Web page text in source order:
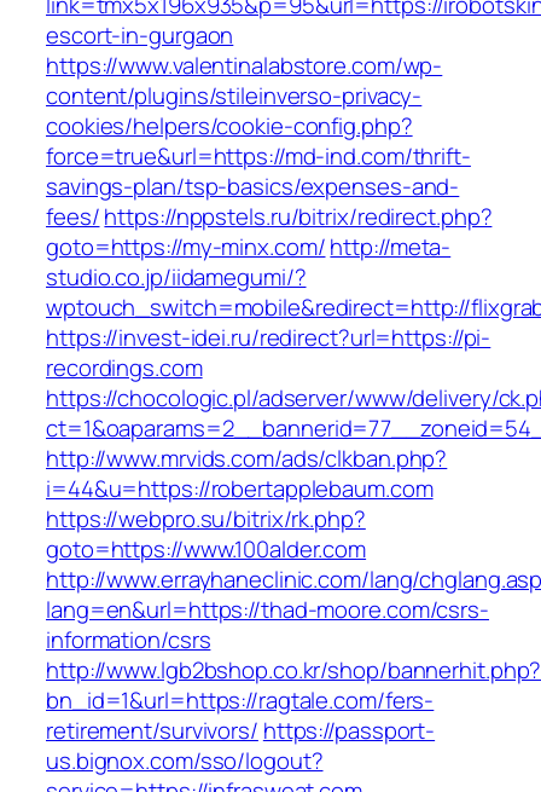
escort-in-gurgaon
https://www.valentinalabstore.com/wp-
content/plugins/stileinverso-privacy-
cookies/helpers/cookie-config.php?
force=true&url=https://md-ind.com/thrift-
savings-plan/tsp-basics/expenses-and-
fees/https://nppstels.ru/bitrix/redirect.php?
goto=https://my-minx.com/http://meta-
studio.co.jp/iidamegumi/?
wptouch_switch=mobile&redirect=http://
https://invest-idei.ru/redirect?url=https://pi-
recordings.com
https://chocologic.pl/adserver/www/delivery/
http://www.mrvids.com/ads/clkban.php?
i=44&u=https://robertapplebaum.com
https://webpro.su/bitrix/rk.php?
goto=https://www.100alder.com
http://www.errayhaneclinic.com/lang/
lang=en&url=https://thad-moore.com/csrs-
information/csrs
http://www.lgb2bshop.co.kr/shop/bannerhit.php?
bn_id=1&url=https://ragtale.com/fers-
retirement/survivors/ https://passport-
us.bignox.com/sso/logout?